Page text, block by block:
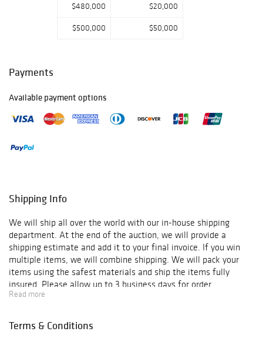
$480,000 $20,000
$500,000 $50,000
Payments
Available payment options
Shipping Info
We will ship all over the world with our in-house shipping
department. At the end of the auction, we will provide a
shipping estimate and add it to your final invoice. If you win
multiple items, we will combine shipping. We will pack your
items using the safest materials and ship the items fully
insured. Please allow up to 3 business days for order
verification and processing, and additional 3-10 business days
email confirmation with an order number to track your order
Read more
Terms & Conditions